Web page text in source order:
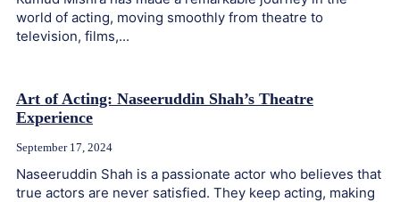
world of acting, moving smoothly from theatre to
television, films,...
Art of Acting: Naseeruddin Shah’s Theatre
Experience
September 17, 2024
Naseeruddin Shah is a passionate actor who believes that
true actors are never satisfied. They keep acting, making